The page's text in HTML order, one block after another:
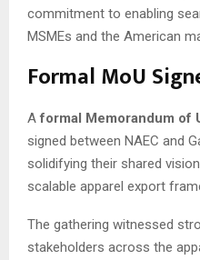
commitment to enabling
MSMEs and the American
Formal MoU
Aformal Memorandum of
signed between NAEC and
solidifying their shared
scalable apparel export
The gathering witnessed
stakeholders across the